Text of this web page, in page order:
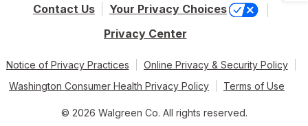
Contact Us
Your Privacy Choices
Privacy Center
Notice of Privacy Practices
Online Privacy & Security Policy
Washington Consumer Health Privacy Policy
Terms of Use
© 2026 Walgreen Co. All rights reserved.